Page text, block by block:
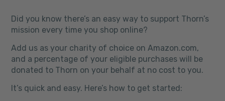
Did you know there’s an easy way to support Thorn’s
mission every time you shop online?
Add us as your charity of choice on Amazon.com,
and a percentage of your eligible purchases will be
donated to Thorn on your behalf at no cost to you.
It’s quick and easy. Here’s how to get started: